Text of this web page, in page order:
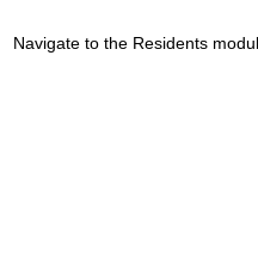
Navigate to the Residents